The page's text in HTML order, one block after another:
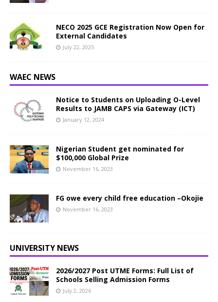
NECO 2025 GCE Registration Now Open for
External Candidates
July 22, 2025
WAEC NEWS
Notice to Students on Uploading O-Level
Results to JAMB CAPS via Gateway (ICT)
January 12, 2024
Nigerian Student get nominated for
$100,000 Global Prize
November 16, 2023
FG owe every child free education –Okojie
November 16, 2023
UNIVERSITY NEWS
2026/2027 Post UTME Forms: Full List of
Schools Selling Admission Forms
July 2, 2026